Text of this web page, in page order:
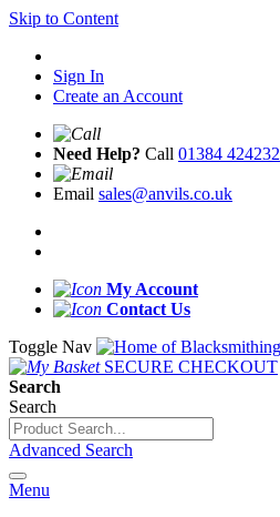
Skip to Content
Sign In
Create an Account
Need Help? Call 01384 424232
Email sales@anvils.co.uk
My Account
Contact Us
Toggle Nav
SECURE CHECKOUT
Search
Search
Advanced Search
Menu